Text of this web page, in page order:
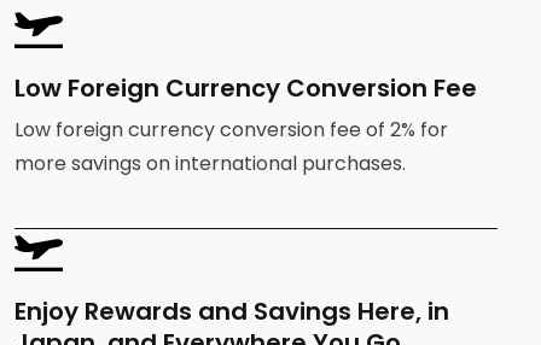
Deposit
Deposit
Japanese
Yen Time
Deposit
Funds
Fund
EastWest PhilEquity
Requirements
SVG
Low Foreign Currency Conversion Fee
Low foreign currency conversion fee of 2% for
more savings on international purchases.
SVG
Enjoy Rewards and Savings Here, in